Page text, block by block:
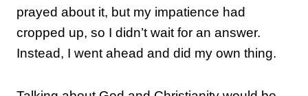
prayed about it, but my impatience had
cropped up, so I didn’t wait for an answer.
Instead, I went ahead and did my own thing.